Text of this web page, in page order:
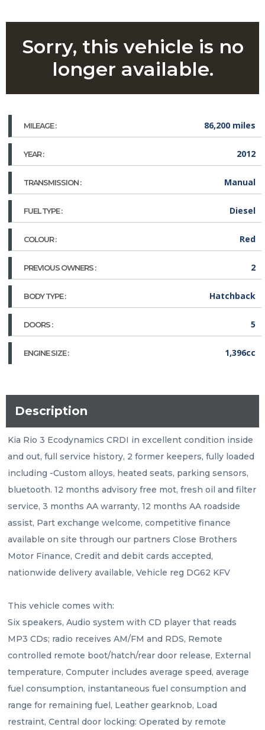
Sorry, this vehicle is no
longer available.
MILEAGE : 86,200 miles
YEAR : 2012
TRANSMISSION : Manual
FUEL TYPE : Diesel
COLOUR : Red
PREVIOUS OWNERS : 2
BODY TYPE : Hatchback
DOORS : 5
ENGINE SIZE : 1,396cc
Description
Kia Rio 3 Ecodynamics CRDI in excellent condition inside
and out, full service history, 2 former keepers, fully loaded
including -Custom alloys, heated seats, parking sensors,
bluetooth. 12 months advisory free mot, fresh oil and filter
service, 3 months AA warranty, 12 months AA roadside
assist, Part exchange welcome, competitive finance
available on site through our partners Close Brothers
Motor Finance, Credit and debit cards accepted,
nationwide delivery available, Vehicle reg DG62 KFV
This vehicle comes with:
Six speakers, Audio system with CD player that reads
MP3 CDs; radio receives AM/FM and RDS, Remote
controlled remote boot/hatch/rear door release, External
temperature, Computer includes average speed, average
fuel consumption, instantaneous fuel consumption and
range for remaining fuel, Leather gearknob, Load
restraint, Central door locking: Operated by remote